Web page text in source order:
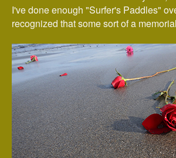
I've done enough "Surfer's Paddles"
recognized that some sort of a